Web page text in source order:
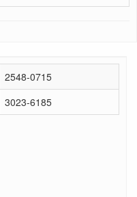
2548-0715
3023-6185